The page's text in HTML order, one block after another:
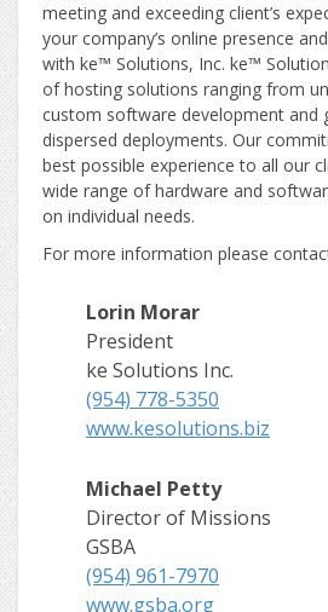
meeting and exceeding client’s
your company’s online presence
with ke™ Solutions, Inc. ke™
of hosting solutions ranging from
custom software development and
dispersed deployments. Our
best possible experience to all our
wide range of hardware and
on individual needs.
For more information please
Lorin Morar
President
ke Solutions Inc.
(954) 778-5350
www.kesolutions.biz
Michael Petty
Director of Missions
GSBA
(954) 961-7970
www.gsba.org